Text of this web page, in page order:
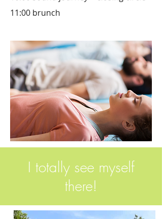
11:00 brunch
I totally see myself
there!